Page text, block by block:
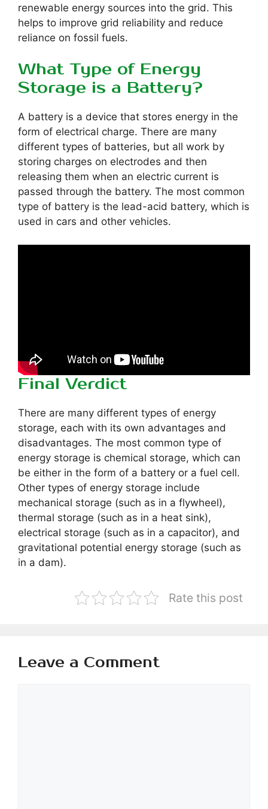
renewable energy sources into the grid. This
helps to improve grid reliability and reduce
reliance on fossil fuels.
What Type of Energy
Storage is a Battery?
A battery is a device that stores energy in the
form of electrical charge. There are many
different types of batteries, but all work by
storing charges on electrodes and then
releasing them when an electric current is
passed through the battery. The most common
type of battery is the lead-acid battery, which is
used in cars and other vehicles.
Final Verdict
There are many different types of energy
storage, each with its own advantages and
disadvantages. The most common type of
energy storage is chemical storage, which can
be either in the form of a battery or a fuel cell.
Other types of energy storage include
mechanical storage (such as in a flywheel),
thermal storage (such as in a heat sink),
electrical storage (such as in a capacitor), and
gravitational potential energy storage (such as
in a dam).
Rate this post
Leave a Comment